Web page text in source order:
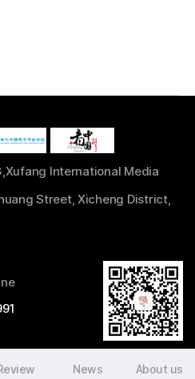
International Media
Street, Xicheng District,
News About us